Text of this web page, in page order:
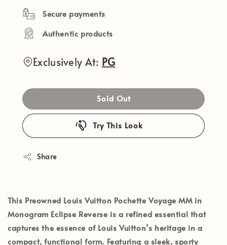
Secure payments
Authentic products
Exclusively At: PG
Sold Out
Try This Look
Share
This Preowned Louis Vuitton Pochette Voyage MM in
Monogram Eclipse Reverse is a refined essential that
captures the essence of Louis Vuitton’s heritage in a
compact, functional form. Featuring a sleek, sporty